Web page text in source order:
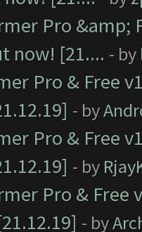
Pro &amp;
now! [21.... - by
Pro & Free
- by
Pro & Free
- by
Pro &
- by